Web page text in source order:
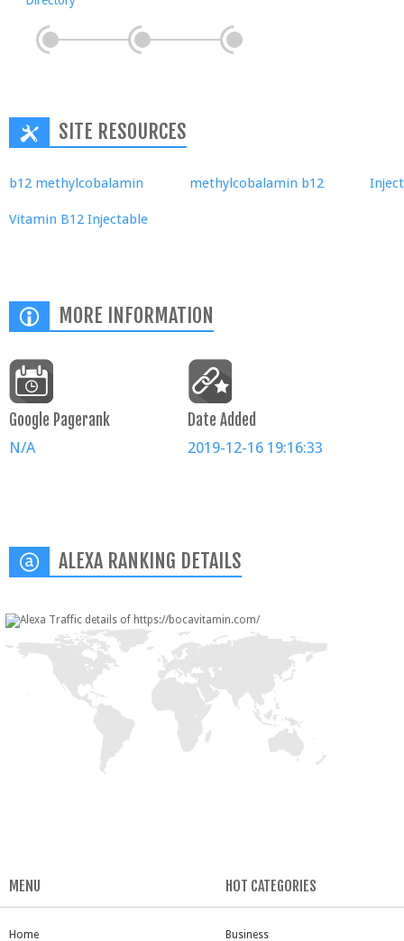
SITE RESOURCES
b12 methylcobalamin methylcobalamin b12
Vitamin B12 Injectable
MORE INFORMATION
Google Pagerank
N/A
Date Added
2019-12-16 19:16:33
ALEXA RANKING DETAILS
MENU
Home
HOT CATEGORIES
Business